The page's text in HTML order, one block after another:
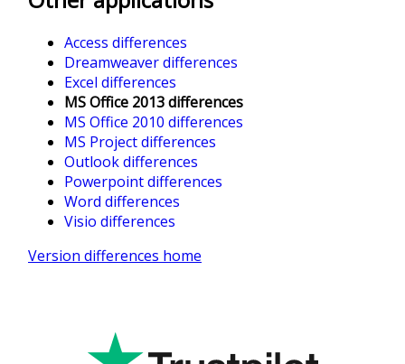
Access differences
Dreamweaver differences
Excel differences
MS Office 2013 differences
MS Office 2010 differences
MS Project differences
Outlook differences
Powerpoint differences
Word differences
Visio differences
Version differences home